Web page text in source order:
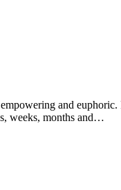
and
weeks, months and…